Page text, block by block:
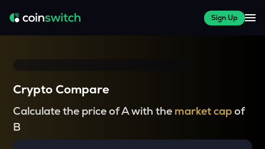
Sign Up
Crypto Compare
Calculate the price of A with the market capof
B